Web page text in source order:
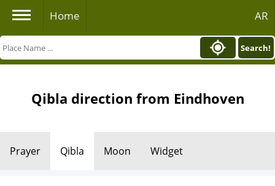
Home AR
Search!
Qibla direction from Eindhoven
Prayer Qibla Moon Widget